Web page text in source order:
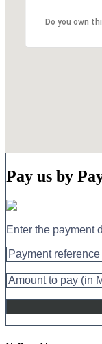
Do you own
Pay us by
Enter the payment